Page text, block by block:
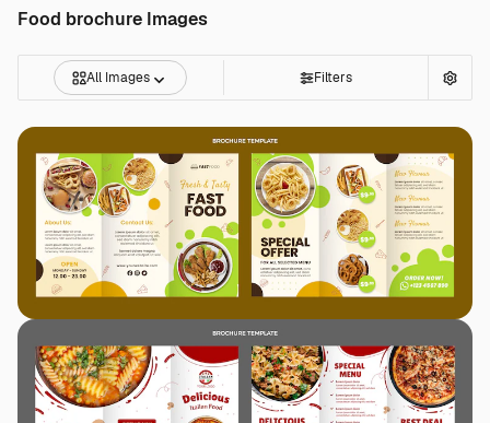
Food brochure Images
All Images Filters